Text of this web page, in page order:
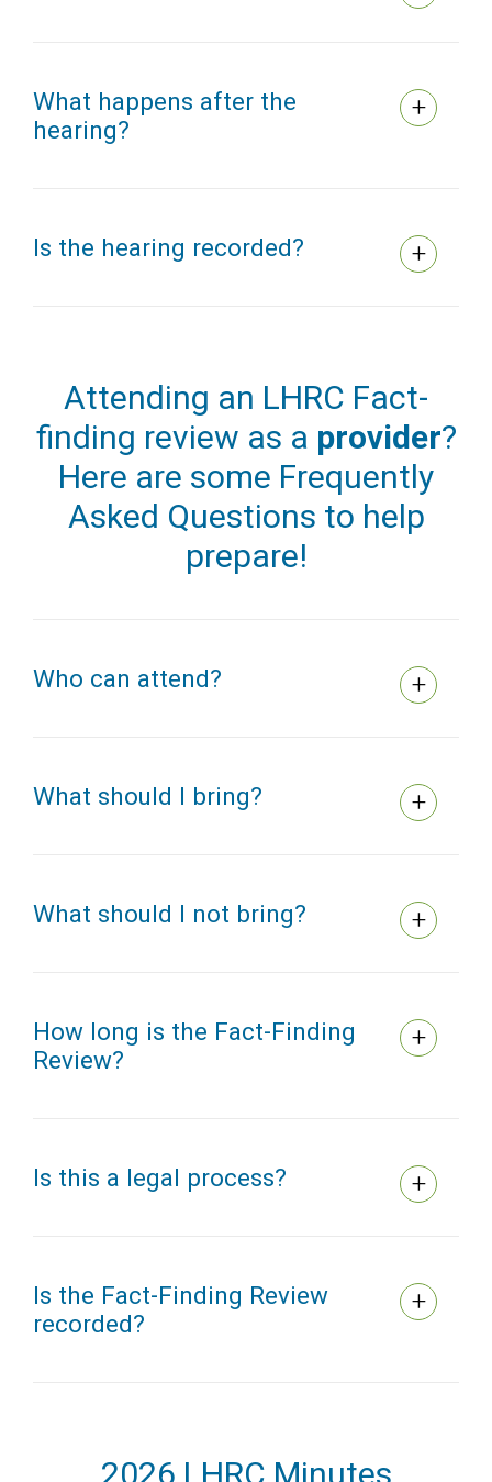
What happens after the
hearing?
Is the hearing recorded?
Attending an LHRC Fact-
finding review as a provider?
Here are some Frequently
Asked Questions to help
prepare!
Who can attend?
What should I bring?
What should I not bring?
How long is the Fact-Finding
Review?
Is this a legal process?
Is the Fact-Finding Review
recorded?
2026 LHRC Minutes